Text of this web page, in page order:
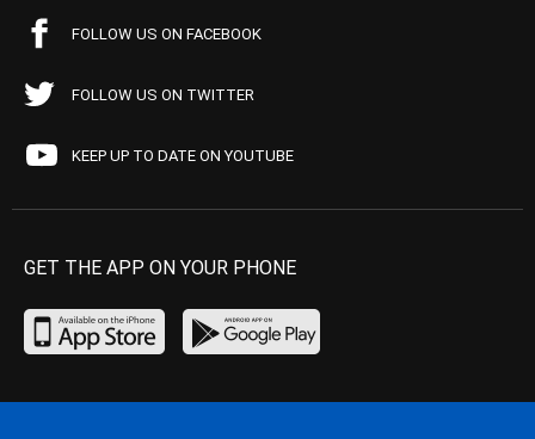
FOLLOW US ON FACEBOOK
FOLLOW US ON TWITTER
KEEP UP TO DATE ON YOUTUBE
GET THE APP ON YOUR PHONE